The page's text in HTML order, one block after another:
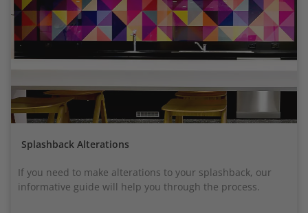
Splashback Alterations
If you need to make alterations to your splashback, our
informative guide will help you through the process.